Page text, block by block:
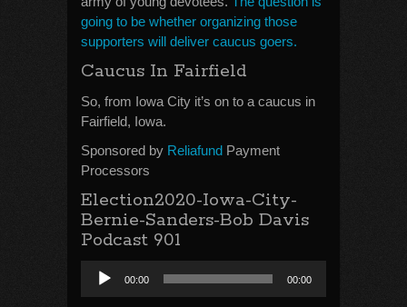
going to be whether organizing those
supporters will deliver caucus goers.
Caucus In Fairfield
So, from Iowa City it’s on to a caucus in
Fairfield, Iowa.
Sponsored by Reliafund Payment
Processors
Election2020-Iowa-City-
Bernie-Sanders-Bob Davis
Podcast 901
Audio
Player
00:00 00:00